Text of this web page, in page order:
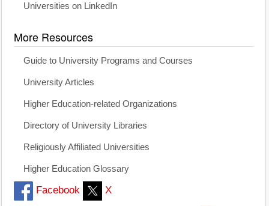
Universities on LinkedIn
More Resources
Guide to University Programs and Courses
University Articles
Higher Education-related Organizations
Directory of University Libraries
Religiously Affiliated Universities
Higher Education Glossary
Facebook X